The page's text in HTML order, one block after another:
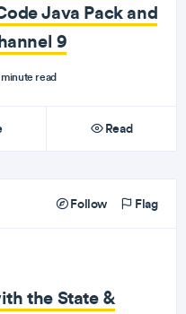
Java Pack and
9
minute read
Read
Follow Flag
the State &